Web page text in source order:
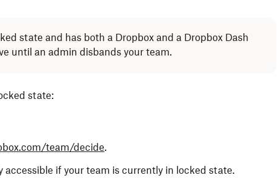
owned.
owned by other members of your Dropbox team.
not on the team.
that you were invited to before joining the team.
state and has both a Dropbox and a Dropbox Dash
until an admin disbands your team.
state:
team/decide.
accessible if your team is currently in locked state.